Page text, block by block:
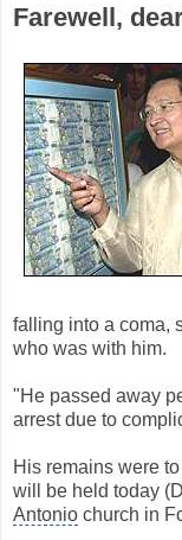
Farewell,
falling into a coma,
who was with him.
"He passed away
arrest due to
His remains were
will be held today
Antonio church in